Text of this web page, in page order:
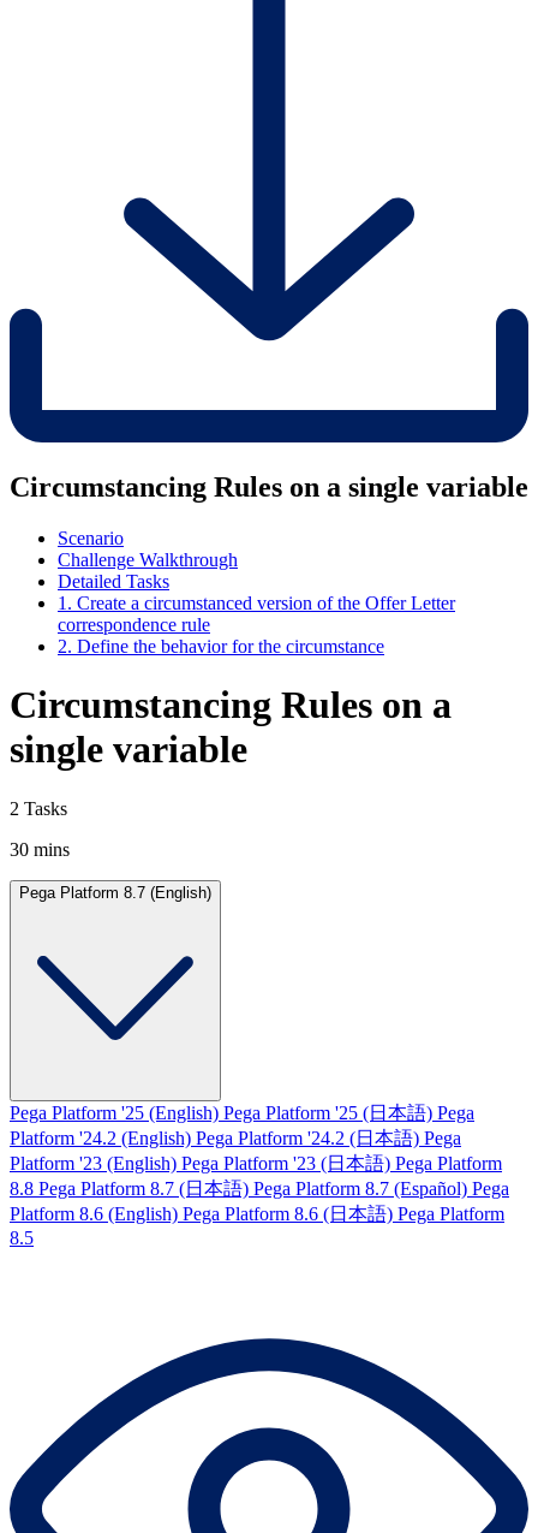
Circumstancing Rules on a single variable
Scenario
Challenge Walkthrough
Detailed Tasks
1. Create a circumstanced version of the Offer Letter
correspondence rule
2. Define the behavior for the circumstance
Circumstancing Rules on a
single variable
2 Tasks
30 mins
Pega Platform 8.7 (English)
Pega Platform '25 (English) Pega Platform '25 (日本語) Pega
Platform '24.2 (English) Pega Platform '24.2 (日本語) Pega
Platform '23 (English) Pega Platform '23 (日本語) Pega Platform
8.8 Pega Platform 8.7 (日本語) Pega Platform 8.7 (Español) Pega
Platform 8.6 (English) Pega Platform 8.6 (日本語) Pega Platform
8.5